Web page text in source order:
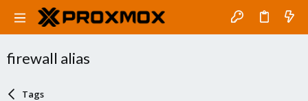
firewall alias
Tags